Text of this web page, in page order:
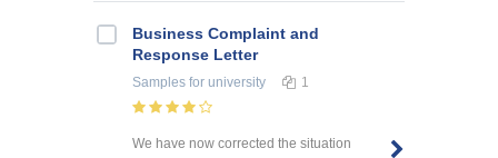
Business Complaint and
Response Letter
Samples for university 1
We have now corrected the situation